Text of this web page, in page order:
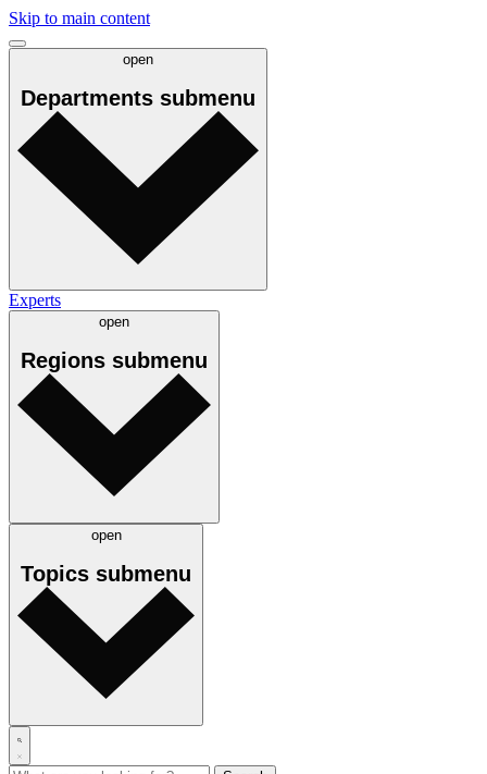
Skip to main content
open
Departments submenu
Experts
open
Regions submenu
open
Topics submenu